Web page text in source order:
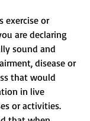
exercise or
are declaring
sound and
disease or
that would
in live
or activities.